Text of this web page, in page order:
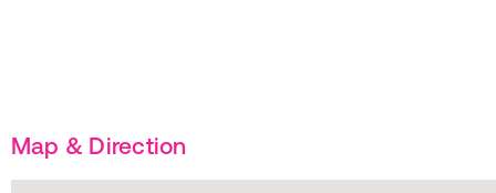
Map & Direction